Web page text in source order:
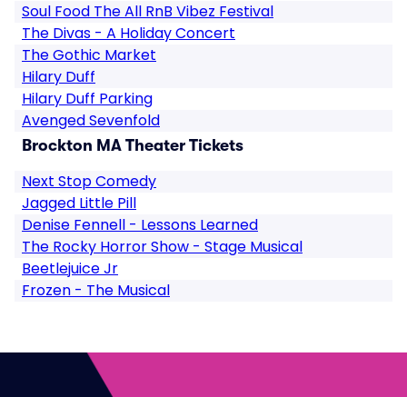
Soul Food The All RnB Vibez Festival
The Divas - A Holiday Concert
The Gothic Market
Hilary Duff
Hilary Duff Parking
Avenged Sevenfold
Brockton MA Theater Tickets
Next Stop Comedy
Jagged Little Pill
Denise Fennell - Lessons Learned
The Rocky Horror Show - Stage Musical
Beetlejuice Jr
Frozen - The Musical